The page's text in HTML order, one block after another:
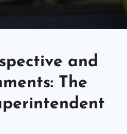
and
The